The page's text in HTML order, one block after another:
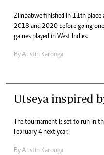
Zimbabwe finished in 11th place
2018 and 2020 before going one
games played in West Indies.
By Austin Karonga
Utseya inspired
The tournament is set to run in
February 4 next year.
By Austin Karonga